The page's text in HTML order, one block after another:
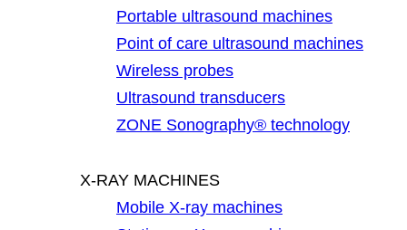
Portable ultrasound machines
Point of care ultrasound machines
Wireless probes
Ultrasound transducers
ZONE Sonography® technology
X-RAY MACHINES
Mobile X-ray machines